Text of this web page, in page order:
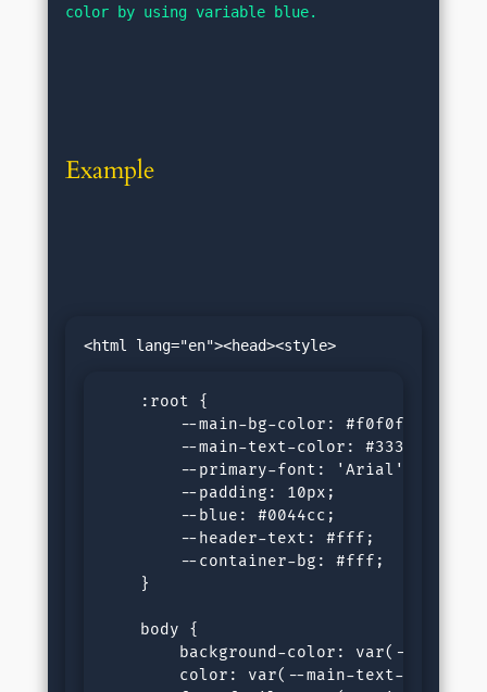
color by using variable blue.
Example
<html lang="en"><head><style>
    :root {
        --main-bg-color: #f0f0f0;
        --main-text-color: #333;
--primary-font: 'Arial', sans-
        --padding: 10px;
        --blue: #0044cc;
        --header-text: #fff;
        --container-bg: #fff;
    }
    body {
background-color: var(--main-
        color: var(--main-text-color);